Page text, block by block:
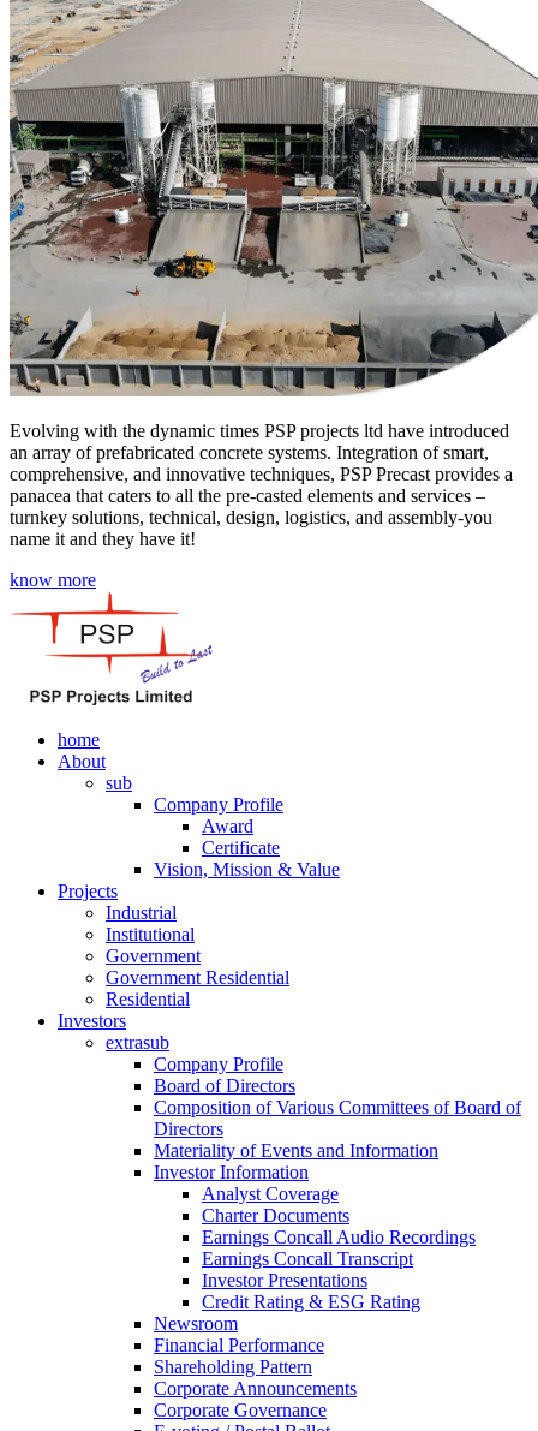
Evolving with the dynamic times PSP projects ltd have introduced
an array of prefabricated concrete systems. Integration of smart,
comprehensive, and innovative techniques, PSP Precast provides a
panacea that caters to all the pre-casted elements and services –
turnkey solutions, technical, design, logistics, and assembly-you
name it and they have it!
know more
home
About
sub
Company Profile
Award
Certificate
Vision, Mission & Value
Projects
Industrial
Institutional
Government
Government Residential
Residential
Investors
extrasub
Company Profile
Board of Directors
Composition of Various Committees of Board of
Directors
Materiality of Events and Information
Investor Information
Analyst Coverage
Charter Documents
Earnings Concall Audio Recordings
Earnings Concall Transcript
Investor Presentations
Credit Rating & ESG Rating
Newsroom
Financial Performance
Shareholding Pattern
Corporate Announcements
Corporate Governance